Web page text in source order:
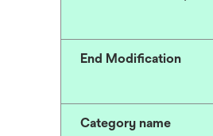
End Modification
Category name